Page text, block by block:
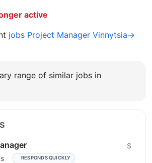
active
jobs Project Manager Vinnytsia→
range of similar jobs in
RESPONDS QUICKLY
$